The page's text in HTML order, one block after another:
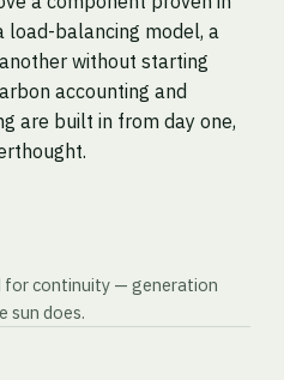
balancing model, a
without starting
accounting and
are built in from day one,
for continuity — generation
sun does.